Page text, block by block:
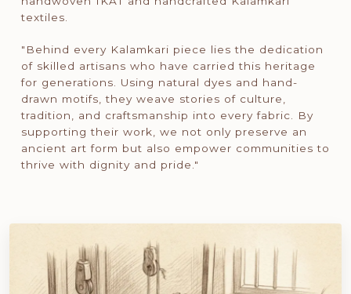
textiles.
"Behind every Kalamkari piece lies the dedication
of skilled artisans who have carried this heritage
for generations. Using natural dyes and hand-
drawn motifs, they weave stories of culture,
tradition, and craftsmanship into every fabric. By
supporting their work, we not only preserve an
ancient art form but also empower communities to
thrive with dignity and pride."